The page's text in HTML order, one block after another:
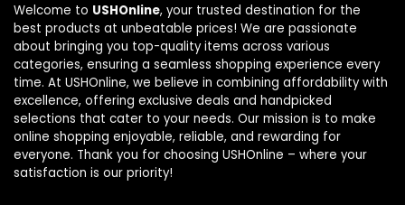
Welcome to USHOnline, your trusted destination for the
best products at unbeatable prices! We are passionate
about bringing you top-quality items across various
categories, ensuring a seamless shopping experience every
time. At USHOnline, we believe in combining affordability with
excellence, offering exclusive deals and handpicked
selections that cater to your needs. Our mission is to make
online shopping enjoyable, reliable, and rewarding for
everyone. Thank you for choosing USHOnline – where your
satisfaction is our priority!